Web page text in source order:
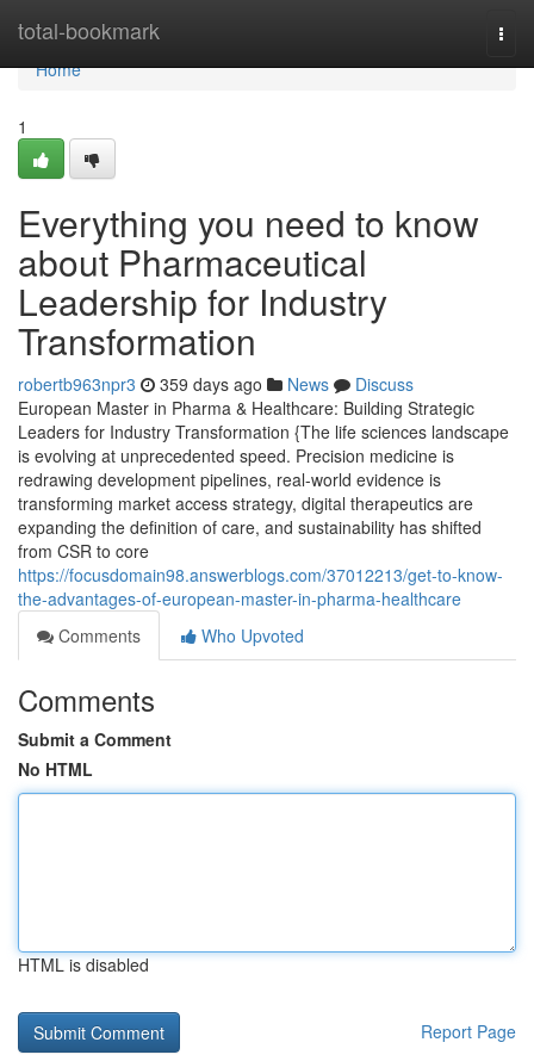
total-bookmark
Home
Home
1
Everything you need to know
about Pharmaceutical
Leadership for Industry
Transformation
robertb963npr3 359 days ago News
Discuss
European Master in Pharma & Healthcare: Building Strategic
Leaders for Industry Transformation {The life sciences landscape
is evolving at unprecedented speed. Precision medicine is
redrawing development pipelines, real-world evidence is
transforming market access strategy, digital therapeutics are
expanding the definition of care, and sustainability has shifted
from CSR to core
https://focusdomain98.answerblogs.com/37012213/get-to-know-
the-advantages-of-european-master-in-pharma-healthcare
Comments
Who Upvoted
Comments
Submit a Comment
No HTML
HTML is disabled
Report Page